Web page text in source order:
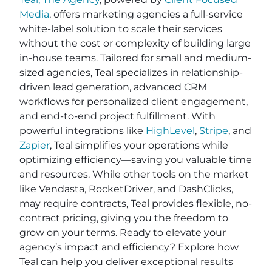
Media, offers marketing agencies a full-service
white-label solution to scale their services
without the cost or complexity of building large
in-house teams. Tailored for small and medium-
sized agencies, Teal specializes in relationship-
driven lead generation, advanced CRM
workflows for personalized client engagement,
and end-to-end project fulfillment. With
powerful integrations like HighLevel, Stripe, and
Zapier, Teal simplifies your operations while
optimizing efficiency—saving you valuable time
and resources. While other tools on the market
like Vendasta, RocketDriver, and DashClicks,
may require contracts, Teal provides flexible, no-
contract pricing, giving you the freedom to
grow on your terms. Ready to elevate your
agency’s impact and efficiency? Explore how
Teal can help you deliver exceptional results